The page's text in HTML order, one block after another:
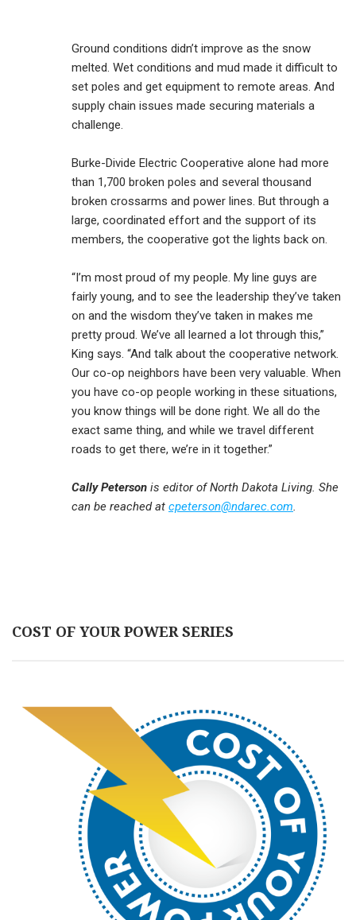
Ground conditions didn’t improve as the snow
melted. Wet conditions and mud made it difficult to
set poles and get equipment to remote areas. And
supply chain issues made securing materials a
challenge.
Burke-Divide Electric Cooperative alone had more
than 1,700 broken poles and several thousand
broken crossarms and power lines. But through a
large, coordinated effort and the support of its
members, the cooperative got the lights back on.
“I’m most proud of my people. My line guys are
fairly young, and to see the leadership they’ve taken
on and the wisdom they’ve taken in makes me
pretty proud. We’ve all learned a lot through this,”
King says. “And talk about the cooperative network.
Our co-op neighbors have been very valuable. When
you have co-op people working in these situations,
you know things will be done right. We all do the
exact same thing, and while we travel different
roads to get there, we’re in it together.”
Cally Peterson is editor of North Dakota Living. She
can be reached at cpeterson@ndarec.com.
COST OF YOUR POWER SERIES